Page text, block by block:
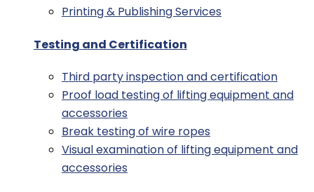
Printing & Publishing Services
Testing and Certification
Third party inspection and certification
Proof load testing of lifting equipment and
accessories
Break testing of wire ropes
Visual examination of lifting equipment and
accessories